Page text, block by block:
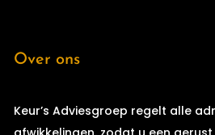
Over ons
Keur’s Adviesgroep regelt alle